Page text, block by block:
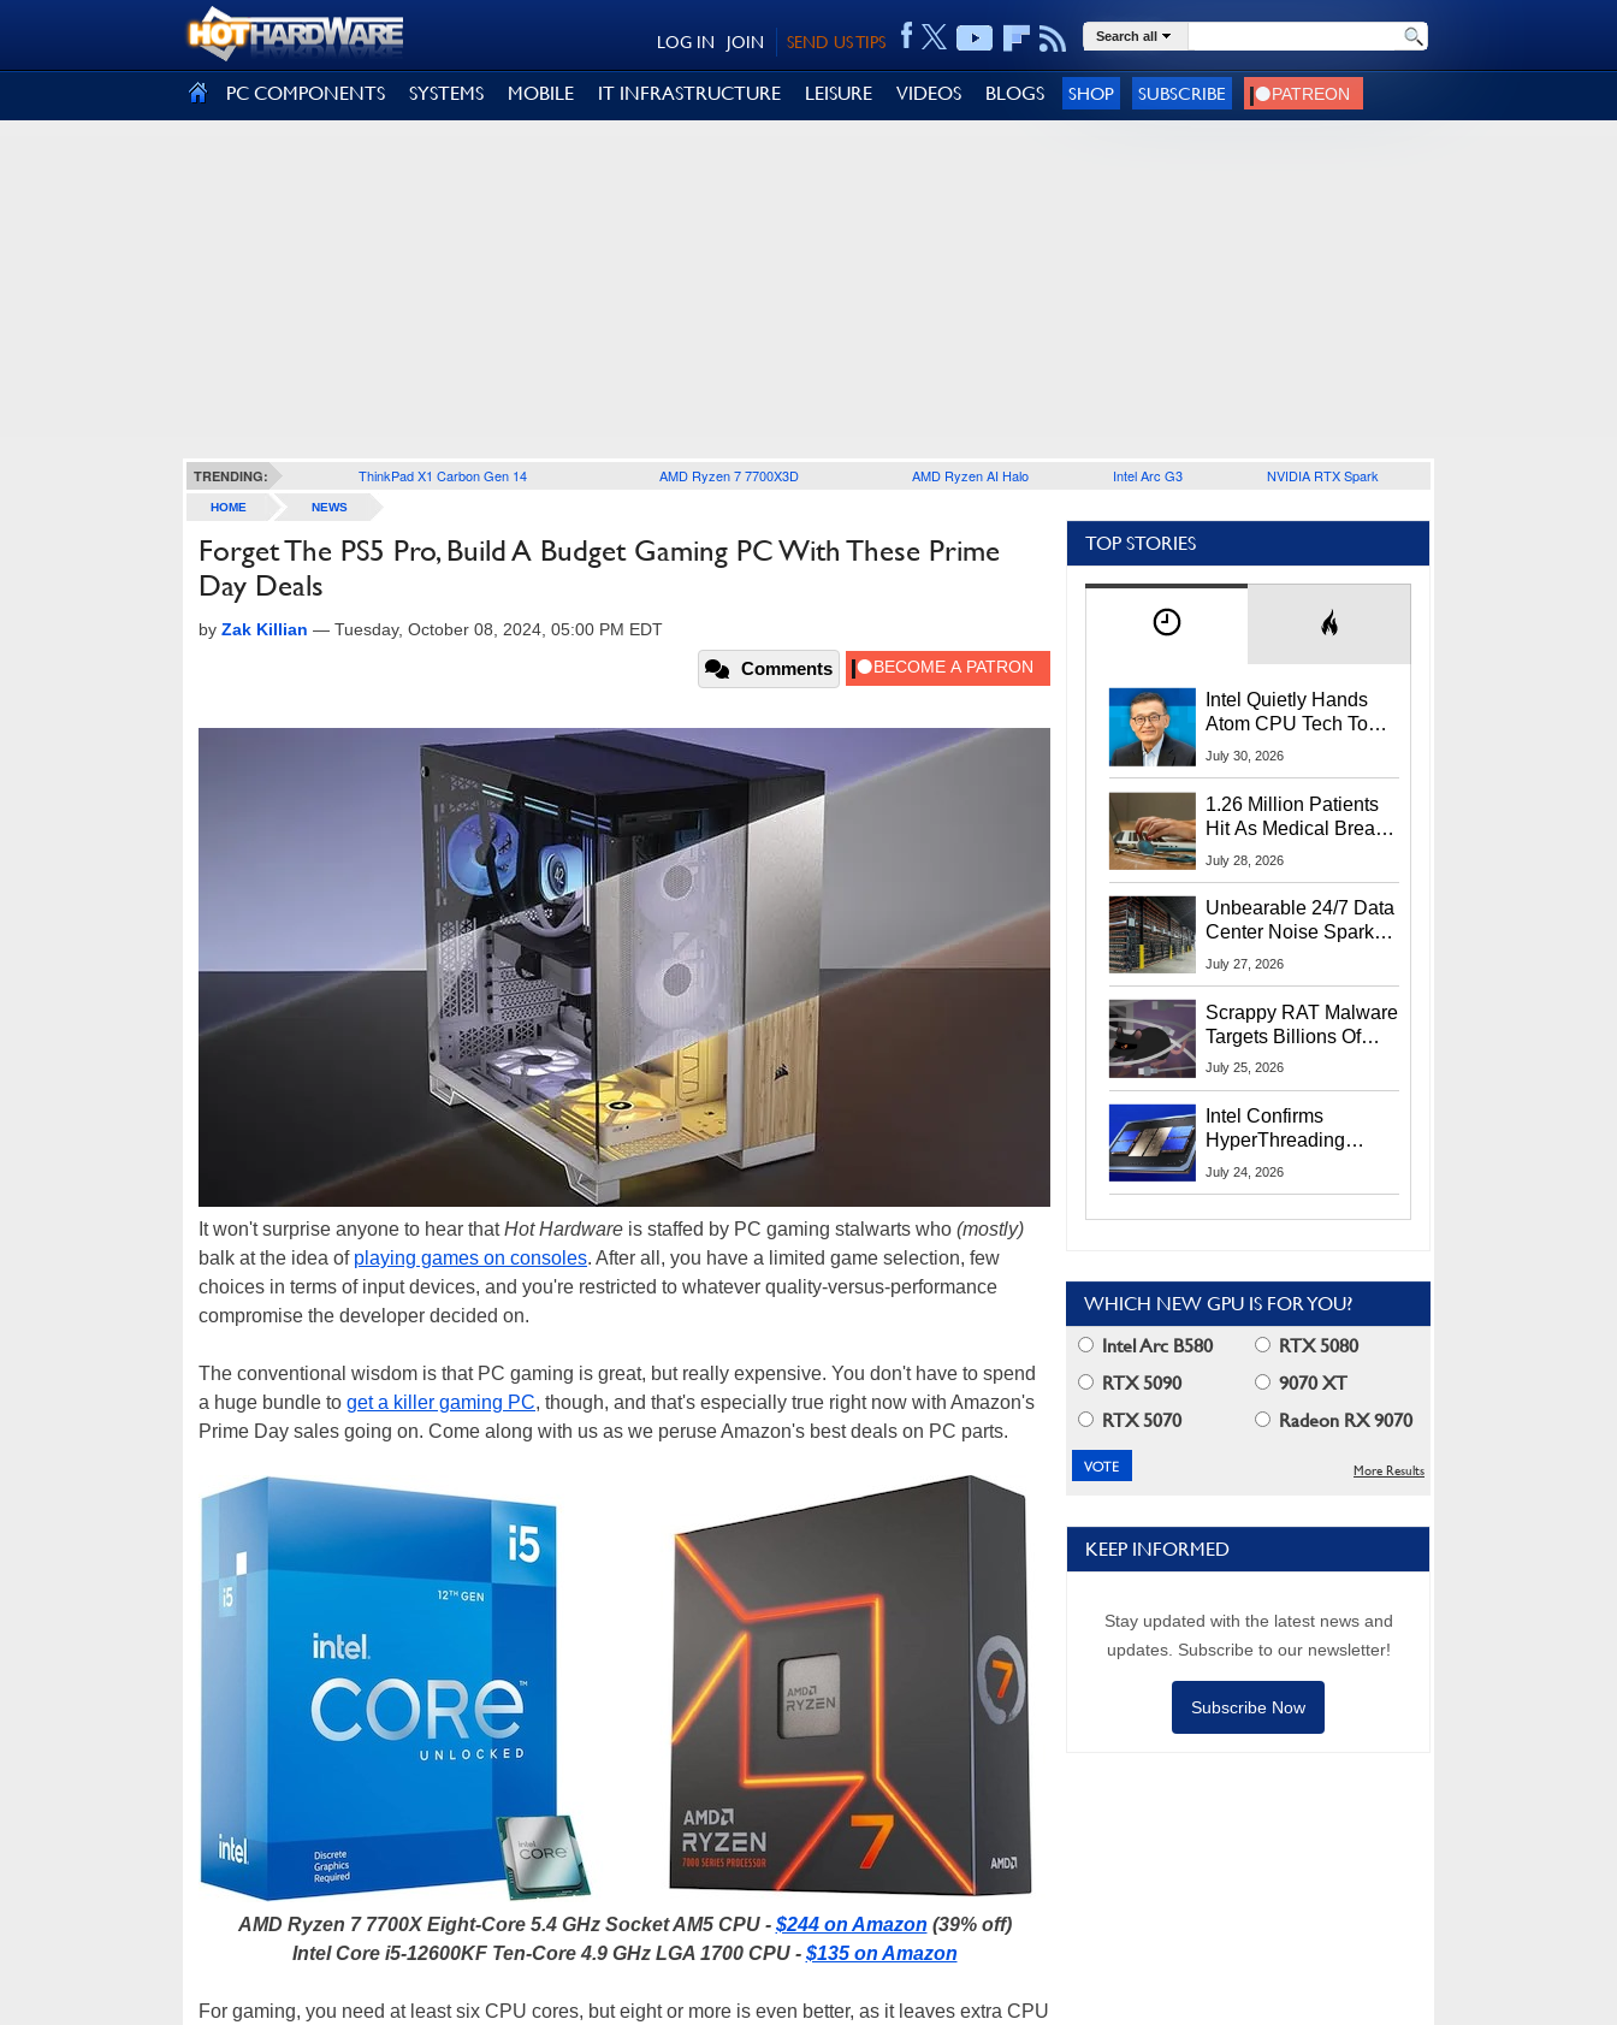
SEND US TIPS
JOIN
LOG IN Search all
PC COMPONENTS SYSTEMS MOBILE IT INFRASTRUCTURE LEISURE VIDEOS BLOGS SHOP SUBSCRIBE
TRENDING: ThinkPad X1 Carbon Gen 14 AMD Ryzen 7 7700X3D AMD Ryzen AI Halo Intel Arc G3 NVIDIA RTX Spark
HOME NEWS
Forget The PS5 Pro, Build A Budget Gaming PC With These Prime
Day Deals
by Zak Killian — Tuesday, October 08, 2024, 05:00 PM EDT
Comments
It won't surprise anyone to hear thatHot Hardware is staffed by PC gaming stalwarts who (mostly)
balk at the idea of playing games on consoles. After all, you have a limited game selection, few
choices in terms of input devices, and you're restricted to whatever quality-versus-performance
compromise the developer decided on.
The conventional wisdom is that PC gaming is great, but really expensive. You don't have to spend
a huge bundle to get a killer gaming PC, though, and that's especially true right now with Amazon's
Prime Day sales going on. Come along with us as we peruse Amazon's best deals on PC parts.
AMD Ryzen 7 7700X Eight-Core 5.4 GHz Socket AM5 CPU - $244 on Amazon (39% off)
Intel Core i5-12600KF Ten-Core 4.9 GHz LGA 1700 CPU - $135 on Amazon
For gaming, you need at least six CPU cores, but eight or more is even better, as it leaves extra CPU
TOP STORIES
Intel Quietly Hands
Atom CPU Tech To
Startup Linked To
July 30, 2026
1.26 Million Patients
Hit As Medical Breach
Exposes Social
July 28, 2026
Unbearable 24/7 Data
Center Noise Sparks
Lawsuit From Furious
July 27, 2026
Scrappy RAT Malware
Targets Billions Of
Chrome And Edge
July 25, 2026
Intel Confirms
HyperThreading
Returns Starting With
July 24, 2026
WHICH NEW GPU IS FOR YOU?
Intel Arc B580
RTX 5080
RTX 5090
9070 XT
RTX 5070
Radeon RX 9070
More Results
KEEP INFORMED
Stay updated with the latest news and
updates. Subscribe to our newsletter!
Subscribe Now